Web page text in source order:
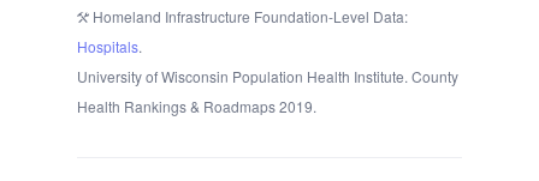
Homeland Infrastructure Foundation-Level Data:
Hospitals.
University of Wisconsin Population Health Institute. County
Health Rankings & Roadmaps 2019.